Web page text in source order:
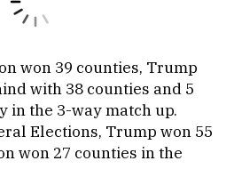
won 39 counties, Trump
with 38 counties and 5
in the 3-way match up.
Elections, Trump won 55
won 27 counties in the